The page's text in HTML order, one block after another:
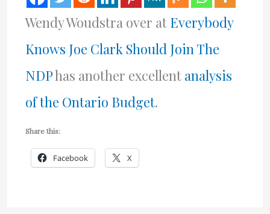
Wendy Woudstra over at Everybody
Knows Joe Clark Should Join The
NDPhas another excellent analysis
of the Ontario Budget.
Share this:
Facebook X